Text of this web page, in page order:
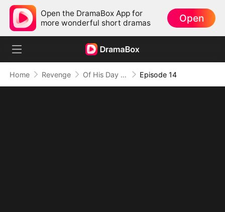
Open the DramaBox App for
more wonderful short dramas
Open
Home Revenge Of His Day and Night Episode 14